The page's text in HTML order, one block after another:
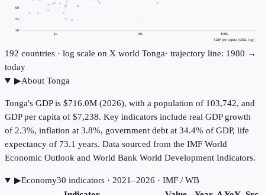
1k 10k 100k
50
55
60
GDP per capita (USD, log)
192 countries · log scale on X world Tonga· trajectory line: 1980 →
today
▶About Tonga
Tonga's GDP is $716.0M (2026), with a population of 103,742, and
GDP per capita of $7,238. Key indicators include real GDP growth
of 2.3%, inflation at 3.8%, government debt at 34.4% of GDP, life
expectancy of 73.1 years. Data sourced from the IMF World
Economic Outlook and World Bank World Development Indicators.
▶Economy30 indicators· 2021–2026 · IMF / WB